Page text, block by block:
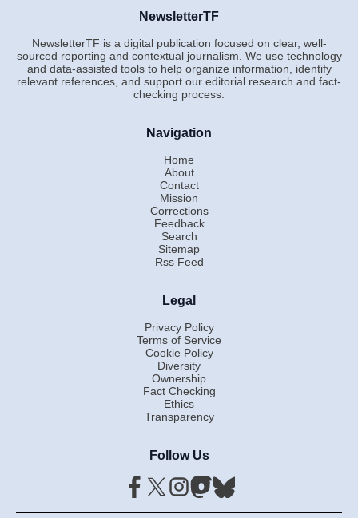
NewsletterTF
NewsletterTF is a digital publication focused on clear, well-
sourced reporting and contextual journalism. We use technology
and data-assisted tools to help organize information, identify
relevant references, and support our editorial research and fact-
checking process.
Navigation
Home
About
Contact
Mission
Corrections
Feedback
Search
Sitemap
Rss Feed
Legal
Privacy Policy
Terms of Service
Cookie Policy
Diversity
Ownership
Fact Checking
Ethics
Transparency
Follow Us